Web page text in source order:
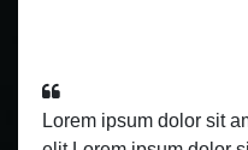
Lorem ipsum dolor sit